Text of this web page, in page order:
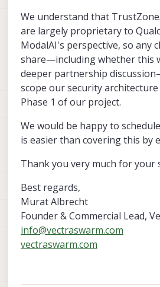
We understand that
are largely proprietary to
ModalAI's perspective, so any
share—including whether this
deeper partnership
scope our security
Phase 1 of our project.
We would be happy to
is easier than covering this by
Thank you very much for your
Best regards,
Murat Albrecht
Founder & Commercial Lead,
info@vectraswarm.com
vectraswarm.com